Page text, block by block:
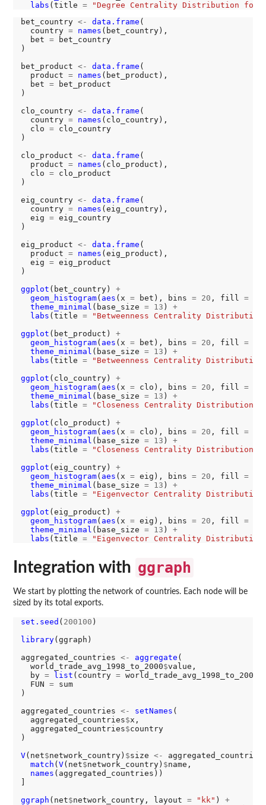
labs (title =
"Degree Centrality Distribution for
bet_country <- data.frame (
  country
= names (bet_country),
  bet
= bet_country
)
bet_product <- data.frame (
  product
= names (bet_product),
  bet
= bet_product
)
clo_country <- data.frame (
  country
= names (clo_country),
  clo
= clo_country
)
clo_product <- data.frame (
  product
= names (clo_product),
  clo
= clo_product
)
eig_country <- data.frame (
  country
= names (eig_country),
  eig
= eig_country
)
eig_product <- data.frame (
  product
= names (eig_product),
  eig
= eig_product
)
ggplot (bet_country) +
geom_histogram( aes (x = bet), bins = 20 , fill =
theme_minimal (base_size = 13 ) +
labs (title =
"Betweenness Centrality
ggplot (bet_product) +
geom_histogram( aes (x = bet), bins = 20 , fill =
theme_minimal (base_size = 13 ) +
labs (title =
"Betweenness Centrality
ggplot (clo_country) +
geom_histogram( aes (x = clo), bins = 20 , fill =
theme_minimal (base_size = 13 ) +
labs (title =
"Closeness Centrality Distribution
ggplot (clo_product) +
geom_histogram( aes (x = clo), bins = 20 , fill =
theme_minimal (base_size = 13 ) +
labs (title =
"Closeness Centrality Distribution
ggplot (eig_country) +
geom_histogram( aes (x = eig), bins = 20 , fill =
theme_minimal (base_size = 13 ) +
labs (title =
"Eigenvector Centrality
ggplot (eig_product) +
geom_histogram( aes (x = eig), bins = 20 , fill =
theme_minimal (base_size = 13 ) +
labs (title = "Eigenvector Centrality Distribution
Integration with ggraph
We start by plotting the network of countries. Each node will be
sized by its total exports.
set.seed ( 200100 )
library(ggraph)
aggregated_countries <- aggregate (
  world_trade_avg_1998_to_2000
$value,
  by
= list (country = world_trade_avg_1998_to_2000
  FUN
= sum
)
aggregated_countries <- setNames (
  aggregated_countries
$x,
  aggregated_countries
$country
)
V(net$network_country) $size <-
match ( V(net$network_country) $name,
names (aggregated_countries))
ggraph (net$network_country, layout = "kk" ) +